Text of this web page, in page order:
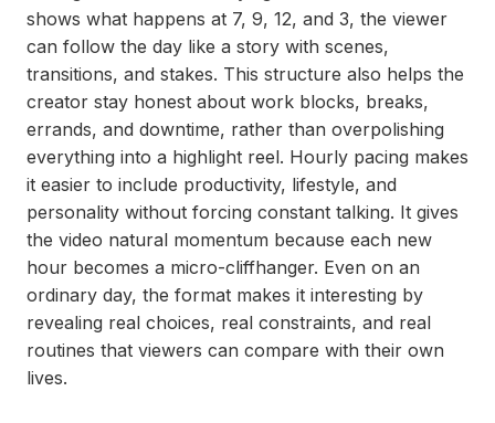
shows what happens at 7, 9, 12, and 3, the viewer
can follow the day like a story with scenes,
transitions, and stakes. This structure also helps the
creator stay honest about work blocks, breaks,
errands, and downtime, rather than overpolishing
everything into a highlight reel. Hourly pacing makes
it easier to include productivity, lifestyle, and
personality without forcing constant talking. It gives
the video natural momentum because each new
hour becomes a micro-cliffhanger. Even on an
ordinary day, the format makes it interesting by
revealing real choices, real constraints, and real
routines that viewers can compare with their own
lives.